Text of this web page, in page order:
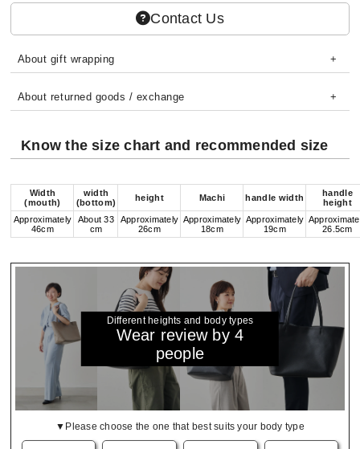
Contact Us
About gift wrapping
About returned goods / exchange
Know the size chart and recommended size
Width
(mouth)
width
(bottom)
height Machi handle width
handle
height
Approximately
46cm
About 33
cm
Approximately
26cm
Approximately
18cm
Approximately
19cm
26.5cm
Different heights and body types
Wear review by 4
people
▼Please choose the one that best suits your body type